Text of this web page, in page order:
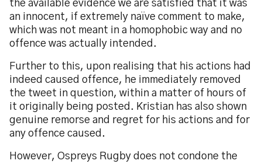
the available evidence we are satisfied that it was
an innocent, if extremely naïve comment to make,
which was not meant in a homophobic way and no
offence was actually intended.
Further to this, upon realising that his actions had
indeed caused offence, he immediately removed
the tweet in question, within a matter of hours of
it originally being posted. Kristian has also shown
genuine remorse and regret for his actions and for
any offence caused.
However, Ospreys Rugby does not condone the